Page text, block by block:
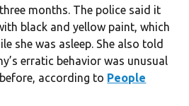
months. The police said it
black and yellow paint, which
she was asleep. She also told
erratic behavior was unusual
according to People